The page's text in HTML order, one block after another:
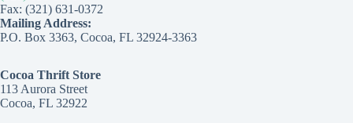
Fax: (321) 631-0372
Mailing Address:
P.O. Box 3363, Cocoa, FL 32924-3363
Cocoa Thrift Store
113 Aurora Street
Cocoa, FL 32922